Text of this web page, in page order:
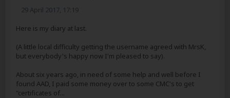
29 April 2017, 17:19
Here is my diary at last.
(A little local difficulty getting the username agreed with MrsK,
but everybody's happy now I'm pleased to say).
About six years ago, in need of some help and well before I
found AAD, I paid some money over to some CMC's to get
"certificates of...